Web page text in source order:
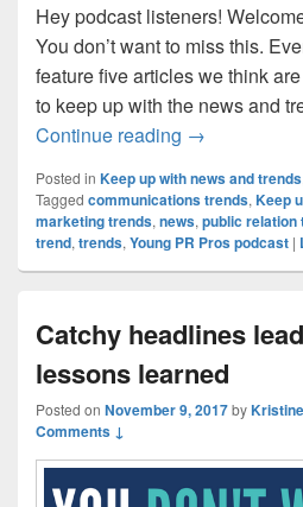
Hey podcast listeners!
You don’t want to miss this.
feature five articles we think
to keep up with the news and
Continue reading Being
→
Posted in Keep up with news and trends
Tagged communications trends, Keep
marketing trends, news, public relation
trend, trends, Young PR Pros podcast |
Catchy headlines
lessons learned
Posted on November 9, 2017by
Comments ↓